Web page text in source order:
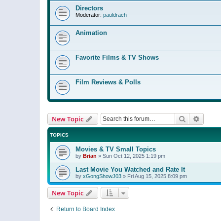
Directors
Moderator: pauldrach
Animation
Favorite Films & TV Shows
Film Reviews & Polls
New Topic Search
TOPICS
Movies & TV Small Topics
by Brian » Sun Oct 12, 2025 1:19 pm
Last Movie You Watched and Rate It
by xGongShowJ03 » Fri Aug 15, 2025 8:09 pm
New Topic
Return to Board Index